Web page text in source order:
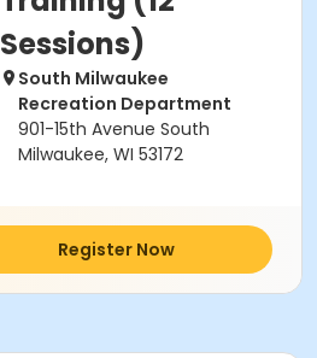
Sessions)
South Milwaukee
Recreation Department
901-15th Avenue South
Milwaukee, WI 53172
Register Now